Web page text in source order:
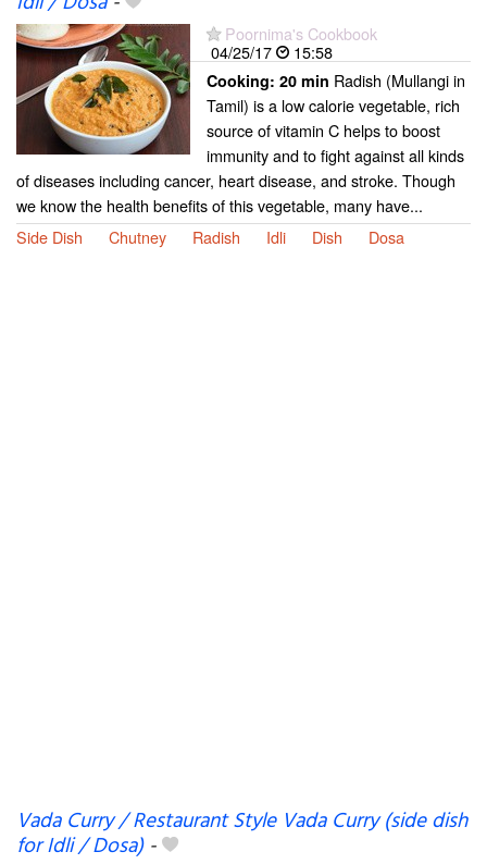
Poornima's Cookbook
04/25/17
15:58
Cooking: 20 min Radish (Mullangi in
Tamil) is a low calorie vegetable, rich
source of vitamin C helps to boost
immunity and to fight against all kinds
of diseases including cancer, heart disease, and stroke. Though
we know the health benefits of this vegetable, many have...
Side Dish
Chutney Radish Idli Dish Dosa
Vada Curry / Restaurant Style Vada Curry (side dish
for Idli / Dosa)-